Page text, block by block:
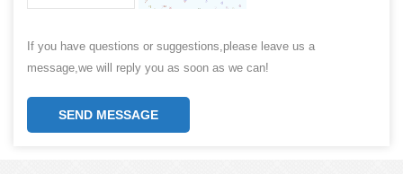
If you have questions or suggestions,please leave us a
message,we will reply you as soon as we can!
SEND MESSAGE